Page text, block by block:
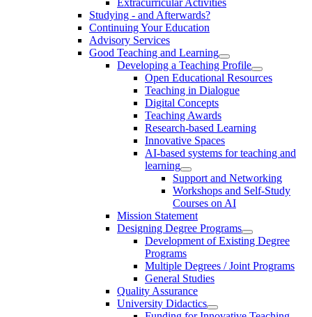
Studying - and Afterwards?
Continuing Your Education
Advisory Services
Good Teaching and Learning
Developing a Teaching Profile
Open Educational Resources
Teaching in Dialogue
Digital Concepts
Teaching Awards
Research-based Learning
Innovative Spaces
AI-based systems for teaching and
learning
Support and Networking
Workshops and Self-Study
Courses on AI
Mission Statement
Designing Degree Programs
Development of Existing Degree
Programs
Multiple Degrees / Joint Programs
General Studies
Quality Assurance
University Didactics